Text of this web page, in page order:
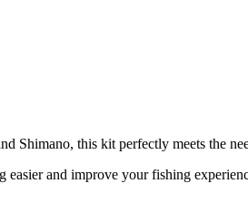
Shimano, this kit perfectly meets the
and improve your fishing